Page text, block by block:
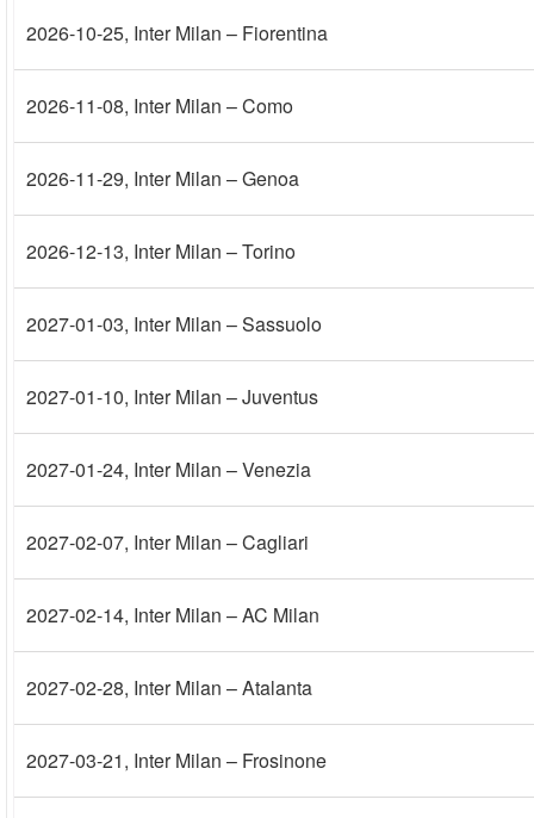
2026-10-25, Inter Milan – Fiorentina
2026-11-08, Inter Milan – Como
2026-11-29, Inter Milan – Genoa
2026-12-13, Inter Milan – Torino
2027-01-03, Inter Milan – Sassuolo
2027-01-10, Inter Milan – Juventus
2027-01-24, Inter Milan – Venezia
2027-02-07, Inter Milan – Cagliari
2027-02-14, Inter Milan – AC Milan
2027-02-28, Inter Milan – Atalanta
2027-03-21, Inter Milan – Frosinone